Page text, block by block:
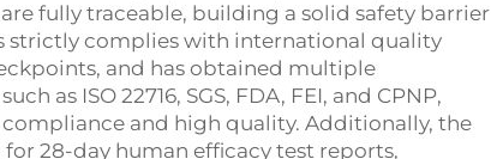
fully traceable, building a solid safety barrier
strictly complies with international quality
and has obtained multiple
as ISO 22716, SGS, FDA, FEI, and CPNP,
and high quality. Additionally, the
28-day human efficacy test reports,